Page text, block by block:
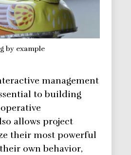
by example
management
to building
allows project
their most powerful
own behavior,